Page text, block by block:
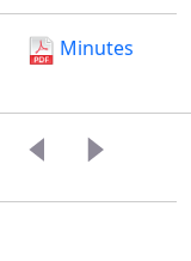
Minutes